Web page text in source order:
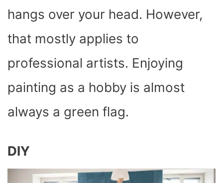
hangs over your head. However,
that mostly applies to
professional artists. Enjoying
painting as a hobby is almost
always a green flag.
DIY